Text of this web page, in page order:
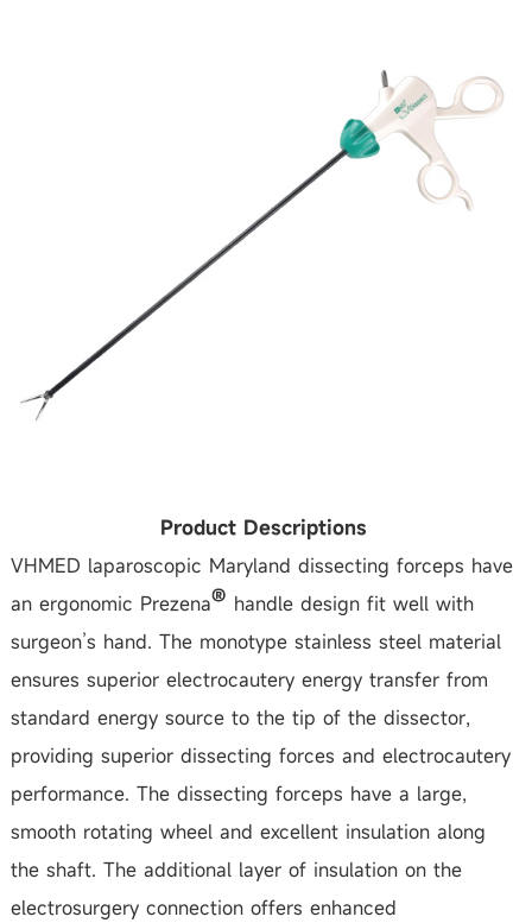
Product Descriptions
VHMED laparoscopic Maryland dissecting forceps have
an ergonomic Prezena
handle design fit well with
surgeon’s hand. The monotype stainless steel material
ensures superior electrocautery energy transfer from
standard energy source to the tip of the dissector,
providing superior dissecting forces and electrocautery
performance. The dissecting forceps have a large,
smooth rotating wheel and excellent insulation along
the shaft. The additional layer of insulation on the
electrosurgery connection offers enhanced